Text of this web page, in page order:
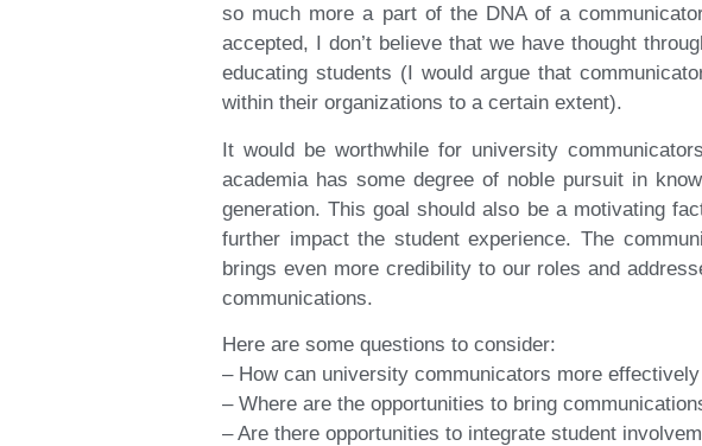
so much more a part of the DNA of a
accepted, I don’t believe that we have thought
educating students (I would argue that
within their organizations to a certain extent).
It would be worthwhile for university
academia has some degree of noble pursuit in
generation. This goal should also be a motivating
further impact the student experience. The
brings even more credibility to our roles and
communications.
Here are some questions to consider:
– How can university communicators more
– Where are the opportunities to bring
– Are there opportunities to integrate student